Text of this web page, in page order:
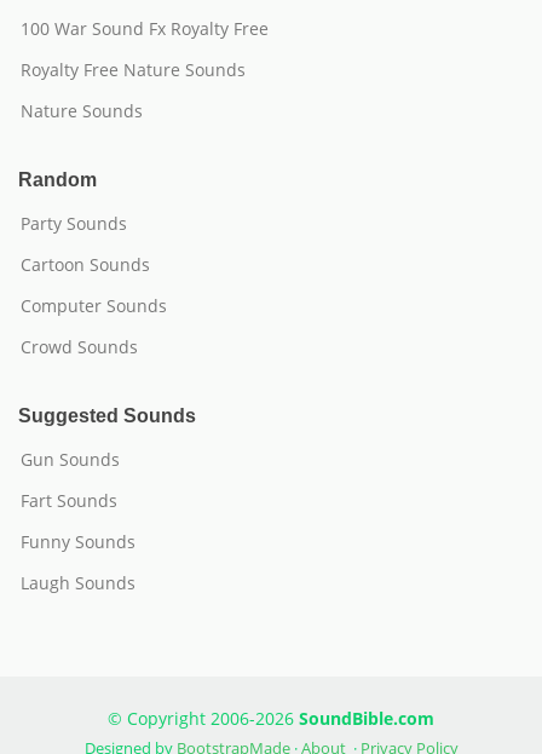
100 War Sound Fx Royalty Free
Royalty Free Nature Sounds
Nature Sounds
Random
Party Sounds
Cartoon Sounds
Computer Sounds
Crowd Sounds
Suggested Sounds
Gun Sounds
Fart Sounds
Funny Sounds
Laugh Sounds
© Copyright 2006-2026 SoundBible.com
Designed by BootstrapMade·About· Privacy Policy